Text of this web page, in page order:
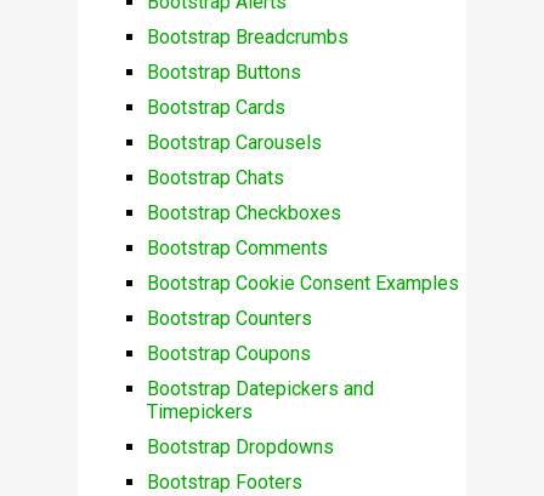
Bootstrap Breadcrumbs
Bootstrap Buttons
Bootstrap Cards
Bootstrap Carousels
Bootstrap Chats
Bootstrap Checkboxes
Bootstrap Comments
Bootstrap Cookie Consent Examples
Bootstrap Counters
Bootstrap Coupons
Bootstrap Datepickers and
Timepickers
Bootstrap Dropdowns
Bootstrap Footers